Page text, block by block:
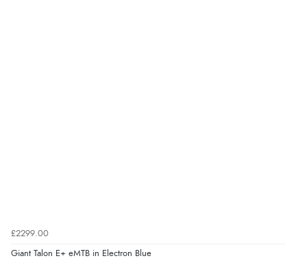
£2299.00
Giant Talon E+ eMTB in Electron Blue